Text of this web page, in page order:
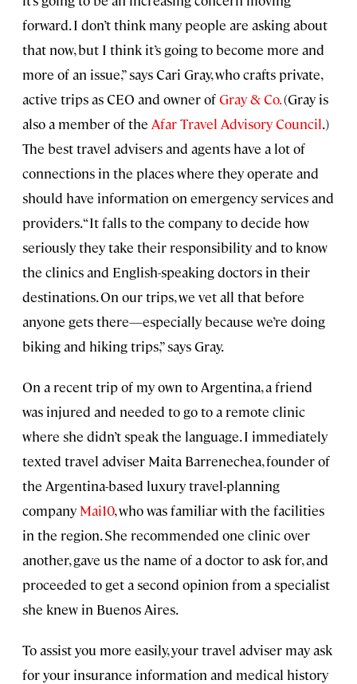
forward. I don’t think many people are asking about
that now, but I think it’s going to become more and
more of an issue,” says Cari Gray, who crafts private,
active trips as CEO and owner ofGray & Co.(Gray is
also a member of the Afar Travel Advisory Council.)
The best travel advisers and agents have a lot of
connections in the places where they operate and
should have information on emergency services and
providers. “It falls to the company to decide how
seriously they take their responsibility and to know
the clinics and English-speaking doctors in their
destinations. On our trips, we vet all that before
anyone gets there—especially because we’re doing
biking and hiking trips,” says Gray.
On a recent trip of my own to Argentina, a friend
was injured and needed to go to a remote clinic
where she didn’t speak the language. I immediately
texted travel adviser Maita Barrenechea, founder of
the Argentina-based luxury travel-planning
company Mai10, who was familiar with the facilities
in the region. She recommended one clinic over
another, gave us the name of a doctor to ask for, and
proceeded to get a second opinion from a specialist
she knew in Buenos Aires.
To assist you more easily, your travel adviser may ask
for your insurance information and medical history